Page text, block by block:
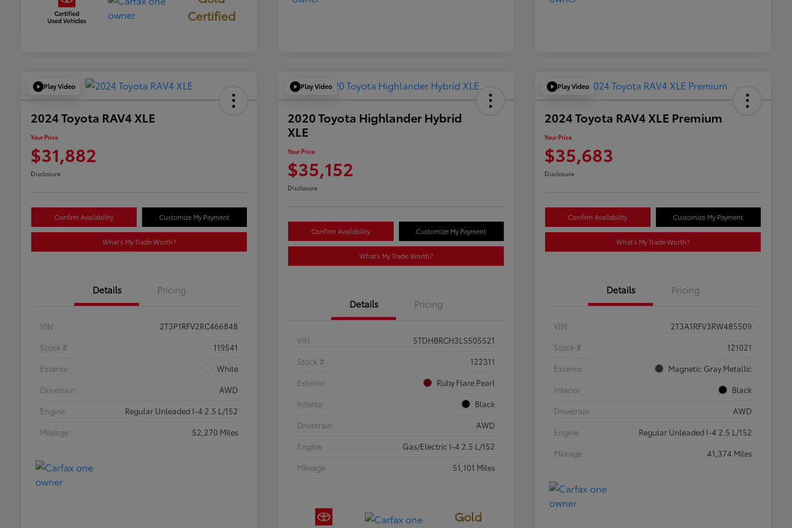
Certified
Play Video
2024 Toyota RAV4 XLE
Your Price
$31,882
Disclosure
Confirm Availability Customize My Payment
What's My Trade Worth?
Details Pricing
VIN
2T3P1RFV2RC466848
Stock #
119541
Exterior
White
Drivetrain
AWD
Engine
Regular Unleaded I-4 2.5 L/152
Mileage
52,270 Miles
Play Video
2020 Toyota Highlander Hybrid
XLE
Your Price
$35,152
Disclosure
Confirm Availability Customize My Payment
What's My Trade Worth?
Details Pricing
VIN
5TDHBRCH3LS505521
Stock #
122311
Exterior
Ruby Flare Pearl
Interior
Black
Drivetrain
AWD
Engine
Gas/Electric I-4 2.5 L/152
Mileage
51,101 Miles
Gold
Play Video
2024 Toyota RAV4 XLE Premium
Your Price
$35,683
Disclosure
Confirm Availability Customize My Payment
What's My Trade Worth?
Details Pricing
VIN
2T3A1RFV3RW485509
Stock #
121021
Exterior
Magnetic Gray Metallic
Interior
Black
Drivetrain
AWD
Engine
Regular Unleaded I-4 2.5 L/152
Mileage
41,374 Miles